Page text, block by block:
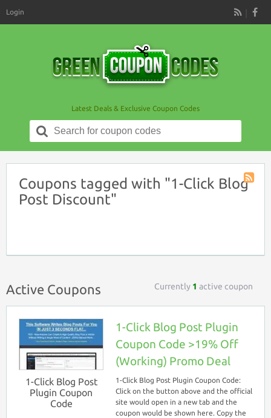
RSS
Login
Latest Deals & Exclusive Coupon Codes
Search
for:
Coupon
Coupons tagged with "1-Click Blog
Post Discount"
Active Coupons Currently 1 active coupon
1-Click Blog Post
Plugin Coupon
Code
1-Click Blog Post Plugin
Coupon Code >19% Off
(Working) Promo Deal
1-Click Blog Post Plugin Coupon Code:
Click on the button above and the official
site would open in a new tab and the
coupon would be shown here. Copy the